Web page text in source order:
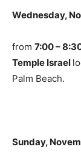
Wednesday,
from 7:00 –
Temple Israel
Palm Beach.
Sunday,